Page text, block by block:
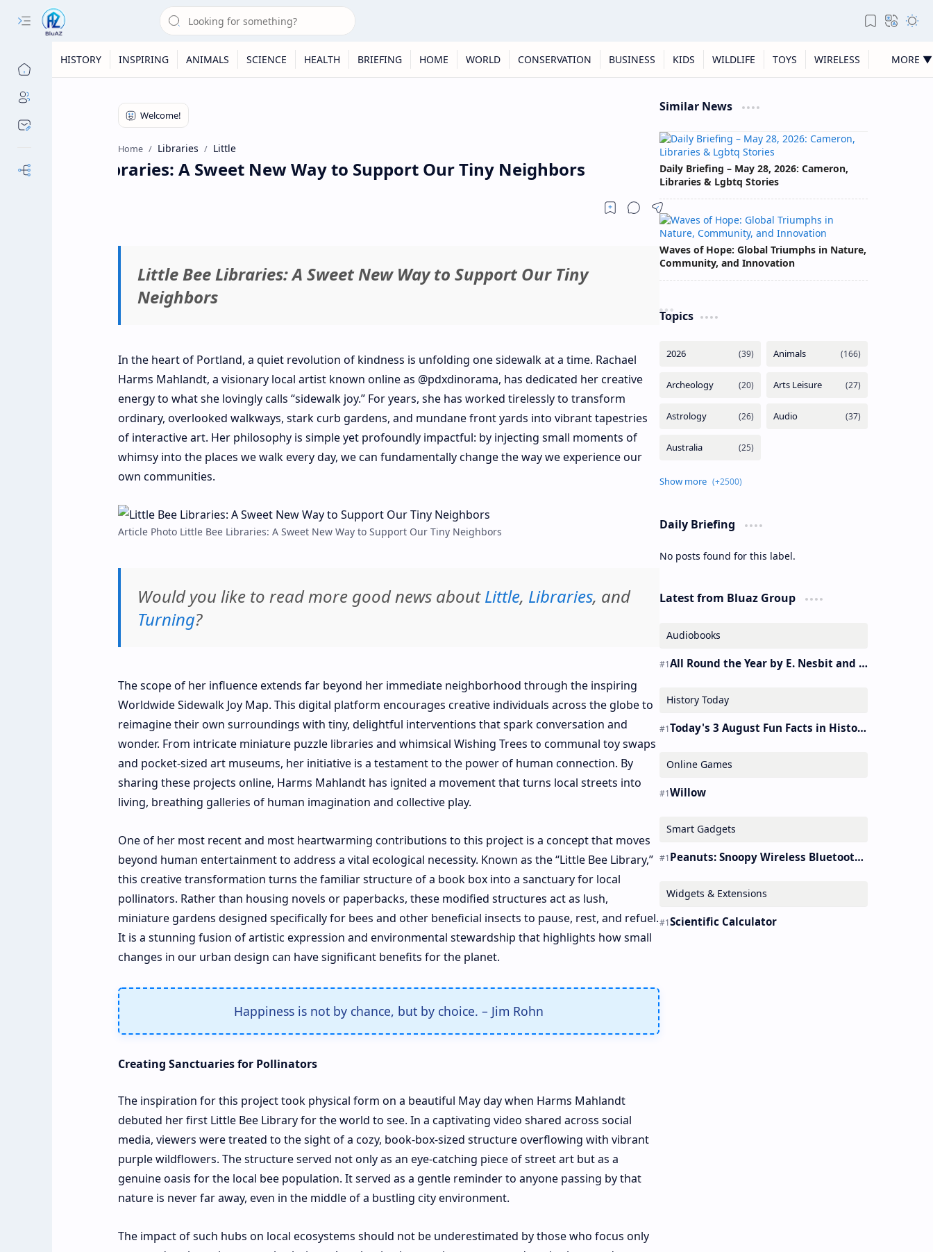
HISTORY INSPIRING ANIMALS SCIENCE HEALTH BRIEFING HOME WORLD CONSERVATION BUSINESS KIDS WILDLIFE TOYS WIRELESS MORE ▼
Home Libraries Little
Little Bee Libraries: A Sweet New Way to Support Our Tiny Neighbors
Little Bee Libraries: A Sweet New Way to Support Our Tiny
Neighbors
In the heart of Portland, a quiet revolution of kindness is unfolding one sidewalk at a time. Rachael
Harms Mahlandt, a visionary local artist known online as @pdxdinorama, has dedicated her creative
energy to what she lovingly calls “sidewalk joy.” For years, she has worked tirelessly to transform
ordinary, overlooked walkways, stark curb gardens, and mundane front yards into vibrant tapestries
of interactive art. Her philosophy is simple yet profoundly impactful: by injecting small moments of
whimsy into the places we walk every day, we can fundamentally change the way we experience our
own communities.
Article Photo Little Bee Libraries: A Sweet New Way to Support Our Tiny Neighbors
Would you like to read more good news aboutLittle, Libraries, and
Turning?
The scope of her influence extends far beyond her immediate neighborhood through the inspiring
Worldwide Sidewalk Joy Map. This digital platform encourages creative individuals across the globe to
reimagine their own surroundings with tiny, delightful interventions that spark conversation and
wonder. From intricate miniature puzzle libraries and whimsical Wishing Trees to communal toy swaps
and pocket-sized art museums, her initiative is a testament to the power of human connection. By
sharing these projects online, Harms Mahlandt has ignited a movement that turns local streets into
living, breathing galleries of human imagination and collective play.
One of her most recent and most heartwarming contributions to this project is a concept that moves
beyond human entertainment to address a vital ecological necessity. Known as the “Little Bee Library,”
this creative transformation turns the familiar structure of a book box into a sanctuary for local
pollinators. Rather than housing novels or paperbacks, these modified structures act as lush,
miniature gardens designed specifically for bees and other beneficial insects to pause, rest, and refuel.
It is a stunning fusion of artistic expression and environmental stewardship that highlights how small
changes in our urban design can have significant benefits for the planet.
Happiness is not by chance, but by choice. – Jim Rohn
Creating Sanctuaries for Pollinators
The inspiration for this project took physical form on a beautiful May day when Harms Mahlandt
debuted her first Little Bee Library for the world to see. In a captivating video shared across social
media, viewers were treated to the sight of a cozy, book-box-sized structure overflowing with vibrant
purple wildflowers. The structure served not only as an eye-catching piece of street art but as a
genuine oasis for the local bee population. It served as a gentle reminder to anyone passing by that
nature is never far away, even in the middle of a bustling city environment.
The impact of such hubs on local ecosystems should not be underestimated by those who focus only
Similar News
Daily Briefing – May 28, 2026: Cameron,
Libraries & Lgbtq Stories
Waves of Hope: Global Triumphs in Nature,
Community, and Innovation
Topics
Daily Briefing
No posts found for this label.
Latest from Bluaz Group
Audiobooks
All Round the Year by E. Nesbit and S. Nesbit – Audiobook
History Today
Today's 3 August Fun Facts in History
Online Games
Willow
Smart Gadgets
Peanuts: Snoopy Wireless Bluetooth Earbuds Holder Buds Pro [new Toy]
Widgets & Extensions
Scientific Calculator